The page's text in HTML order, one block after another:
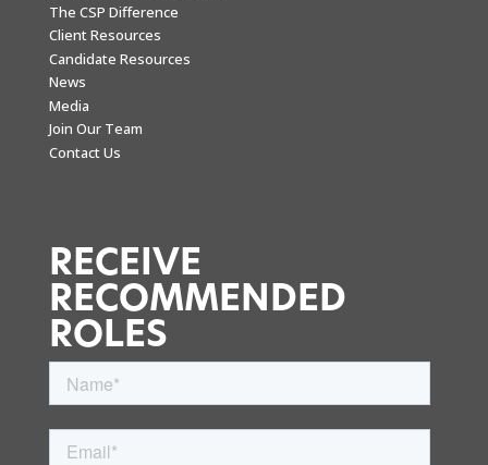
The CSP Difference
Client Resources
Candidate Resources
News
Media
Join Our Team
Contact Us
RECEIVE
RECOMMENDED
ROLES